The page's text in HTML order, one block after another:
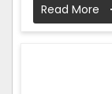
Read More